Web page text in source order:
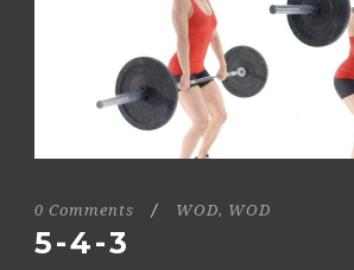
0 Comments / WOD, WOD
5-4-3